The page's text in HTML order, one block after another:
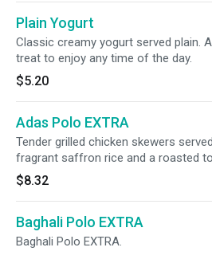
Plain Yogurt
Classic creamy yogurt served plain.
treat to enjoy any time of the day.
$5.20
Adas Polo EXTRA
Tender grilled chicken skewers
fragrant saffron rice and a roasted
$8.32
Baghali Polo EXTRA
Baghali Polo EXTRA.